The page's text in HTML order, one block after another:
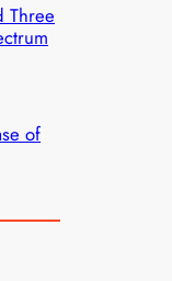
Three
of